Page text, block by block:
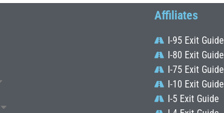
Affiliates
I-95 Exit Guide
I-80 Exit Guide
I-75 Exit Guide
I-10 Exit Guide
I-5 Exit Guide